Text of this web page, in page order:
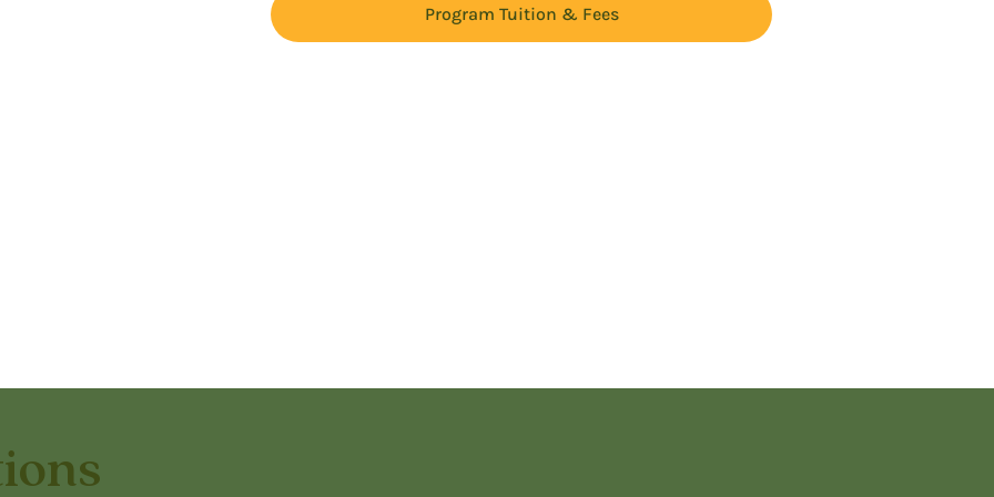
Program Tuition & Fees